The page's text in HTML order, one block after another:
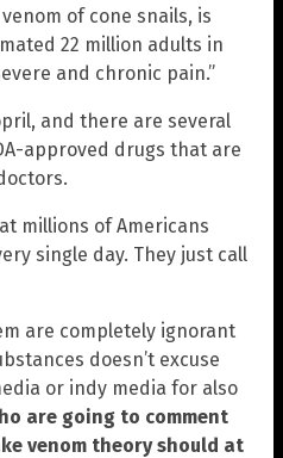
of cone snails, is
22 million adults in
and chronic pain.”
and there are several
approved drugs that are
millions of Americans
single day. They just call
are completely ignorant
doesn’t excuse
or indy media for also
are going to comment
venom theory should at